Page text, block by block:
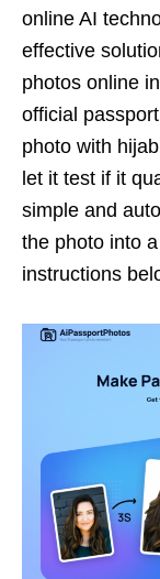
online AI
effective
photos online
official
photo with
let it test if it
simple and
the photo into
instructions